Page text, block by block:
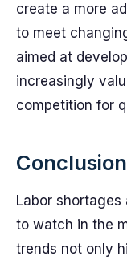
create a more
to meet
aimed at
increasingly
competition for
Conclusion
Labor
to watch in the
trends not only